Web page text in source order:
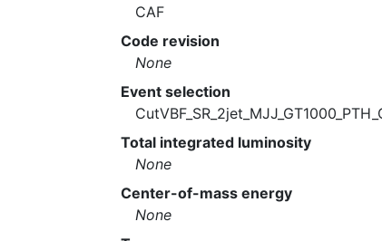
CAF
Code revision
None
Event selection
Total integrated luminosity
None
Center-of-mass energy
None